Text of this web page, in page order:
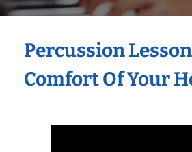
Percussion
Comfort Of Your